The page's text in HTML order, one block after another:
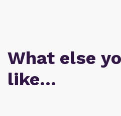
What else
like…